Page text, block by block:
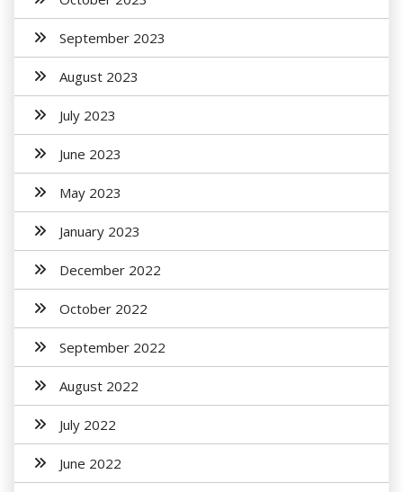
September 2023
August 2023
July 2023
June 2023
May 2023
January 2023
December 2022
October 2022
September 2022
August 2022
July 2022
June 2022